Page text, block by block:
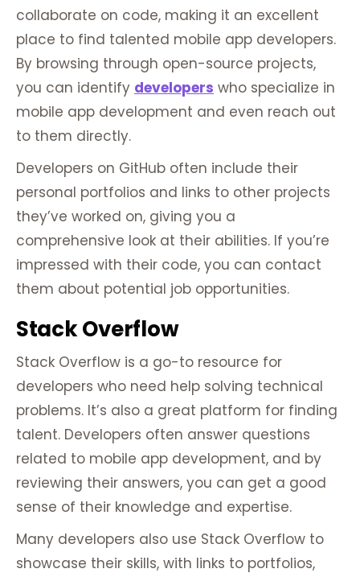
collaborate on code, making it an excellent
place to find talented mobile app developers.
By browsing through open-source projects,
you can identify developers who specialize in
mobile app development and even reach out
to them directly.
Developers on GitHub often include their
personal portfolios and links to other projects
they’ve worked on, giving you a
comprehensive look at their abilities. If you’re
impressed with their code, you can contact
them about potential job opportunities.
Stack Overflow
Stack Overflow is a go-to resource for
developers who need help solving technical
problems. It’s also a great platform for finding
talent. Developers often answer questions
related to mobile app development, and by
reviewing their answers, you can get a good
sense of their knowledge and expertise.
Many developers also use Stack Overflow to
showcase their skills, with links to portfolios,